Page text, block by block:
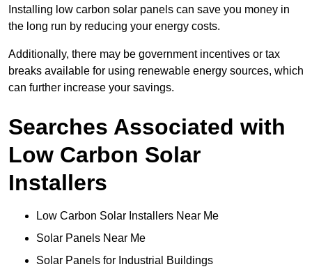
Installing low carbon solar panels can save you money in
the long run by reducing your energy costs.
Additionally, there may be government incentives or tax
breaks available for using renewable energy sources, which
can further increase your savings.
Searches Associated with
Low Carbon Solar
Installers
Low Carbon Solar Installers Near Me
Solar Panels Near Me
Solar Panels for Industrial Buildings